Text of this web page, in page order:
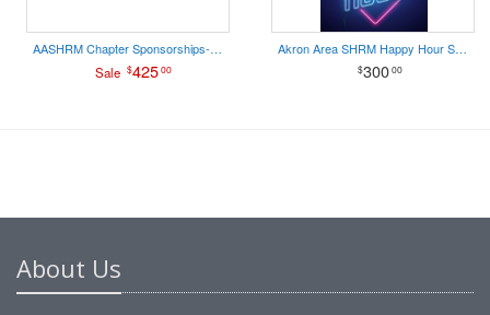
AASHRM Chapter Sponsorships- ALL STAR
Sale $42500
Akron Area SHRM Happy Hour Sponsorship
$300 00
About Us